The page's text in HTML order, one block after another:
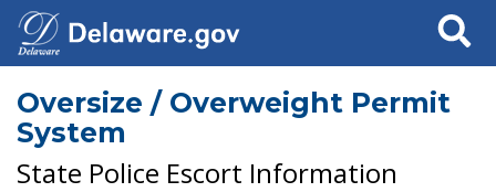
Search
Oversize / Overweight Permit
System
State Police Escort Information